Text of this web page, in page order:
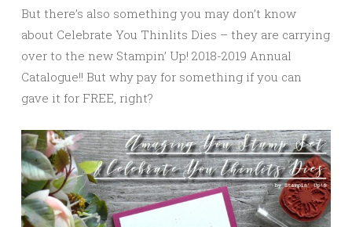
But there’s also something you may don’t know
about Celebrate You Thinlits Dies – they are carrying
over to the new Stampin’ Up! 2018-2019 Annual
Catalogue!! But why pay for something if you can
gave it for FREE, right?